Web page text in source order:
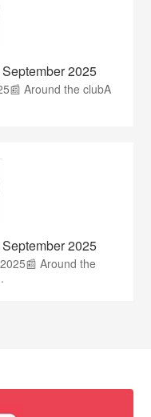
2025
Around the clubA
2025
Around the